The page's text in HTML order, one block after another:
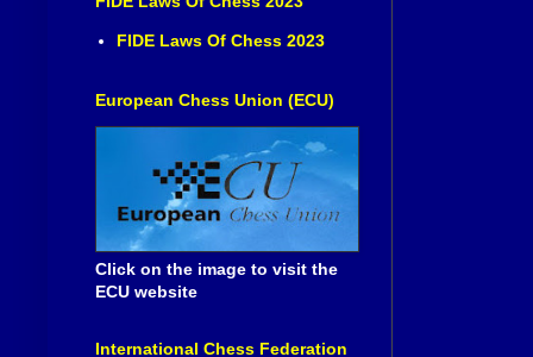
FIDE Laws Of Chess 2023
European Chess Union (ECU)
Click on the image to visit the
ECU website
International Chess Federation